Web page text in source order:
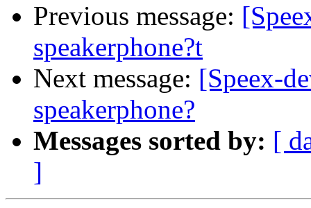
Previous message:
speakerphone?t
Next message: [Speex-
speakerphone?
Messages sorted by: [
]